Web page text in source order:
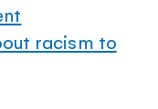
racism to